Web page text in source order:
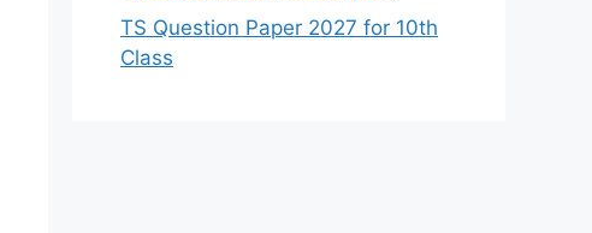
TS Question Paper 2027 for 10th
Class